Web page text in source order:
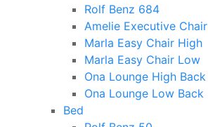
Rolf Benz 684
Amelie Executive Chair
Marla Easy Chair High
Marla Easy Chair Low
Ona Lounge High Back
Ona Lounge Low Back
Bed